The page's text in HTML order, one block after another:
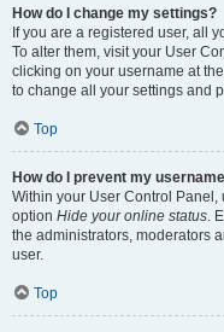
How do I change my settings?
If you are a registered user, all
To alter them, visit your User
clicking on your username at
to change all your settings and
Top
How do I prevent my
Within your User Control Panel,
option Hide your online status.
the administrators, moderators
user.
Top